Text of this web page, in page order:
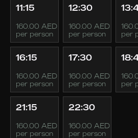
11:15
160.00 AED
per person
12:30
160.00 AED
per person per
16:15
160.00 AED
per person
17:30
160.00 AED
per person per
21:15
160.00 AED
per person
22:30
160.00 AED
per person